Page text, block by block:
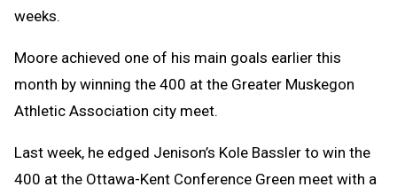
weeks.
Moore achieved one of his main goals earlier this
month by winning the 400 at the Greater Muskegon
Athletic Association city meet.
Last week, he edged Jenison’s Kole Bassler to win the
400 at the Ottawa-Kent Conference Green meet with a